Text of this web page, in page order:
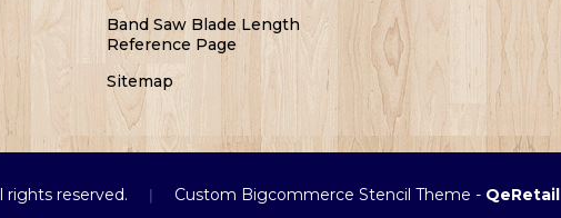
Band Saw Blade Length
Reference Page
Sitemap
rights reserved. | Custom Bigcommerce Stencil Theme - QeRetail